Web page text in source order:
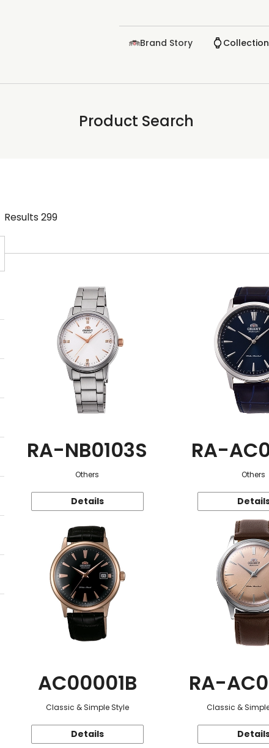
Brand Story Collection
Product Search
Results 299
RA-NB0103S
Others
Details
RA-
Others
AC00001B
Classic & Simple Style
Details
RA-
Classic &